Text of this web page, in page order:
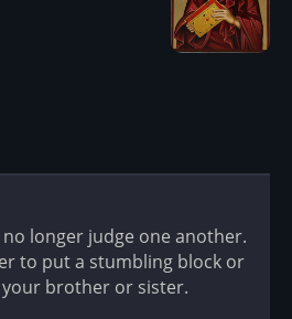
longer judge one another.
to put a stumbling block or
brother or sister.